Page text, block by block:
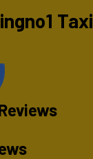
Taxi